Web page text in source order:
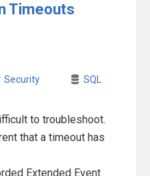
Timeouts
Security
SQL
to troubleshoot.
that a timeout has
Extended Event